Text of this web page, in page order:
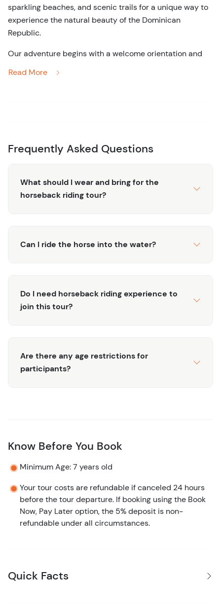
sparkling beaches, and scenic trails for a unique way to
experience the natural beauty of the Dominican
Republic.
Our adventure begins with a welcome orientation and
breathtaking views.
Throughout the tour, our knowledgeable guides will
and culture, enriching your tour experience with local
stories about this tropical paradise.
Cana's hidden gems while enjoying the outdoors. Book
now to secure your spot on this popular tour and create
lasting memories in one of the most picturesque
Read More
Frequently Asked Questions
What should I wear and bring for the
horseback riding tour?
Can I ride the horse into the water?
Do I need horseback riding experience to
join this tour?
Are there any age restrictions for
participants?
Know Before You Book
Minimum Age: 7 years old
Your tour costs are refundable if canceled 24 hours
before the tour departure. If booking using the Book
Now, Pay Later option, the 5% deposit is non-
refundable under all circumstances.
Quick Facts